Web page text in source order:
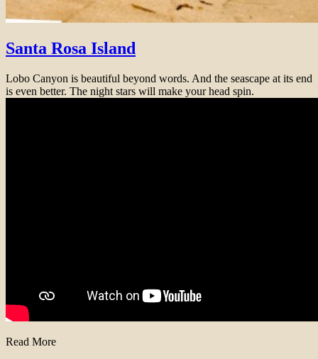
Santa Rosa Island
Lobo Canyon is beautiful beyond words. And the seascape at its end
is even better. The night stars will make your head spin.
Read More